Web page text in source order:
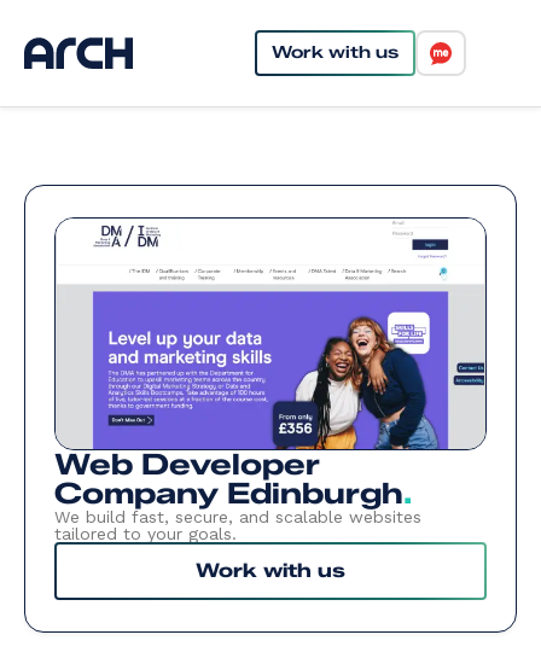
Work with us
Web Developer
Company Edinburgh.
We build fast, secure, and scalable websites
tailored to your goals.
Work with us